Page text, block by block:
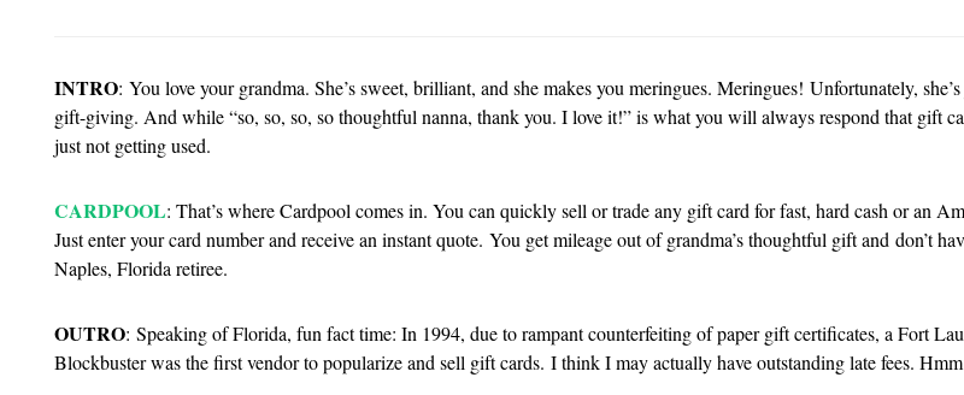
INTRO: You love your grandma. She’s sweet, brilliant, and she makes you meringues. Meringues! Unfortunately,
gift-giving. And while “so, so, so, so thoughtful nanna, thank you. I love it!” is what you will always respond that gift
just not getting used.
CARDPOOL: That’s where Cardpool comes in. You can quickly sell or trade any gift card for fast, hard cash or an
Just enter your card number and receive an instant quote. You get mileage out of grandma’s thoughtful gift and don’t
Naples, Florida retiree.
OUTRO: Speaking of Florida, fun fact time: In 1994, due to rampant counterfeiting of paper gift certificates, a Fort
Blockbuster was the first vendor to popularize and sell gift cards. I think I may actually have outstanding late fees.